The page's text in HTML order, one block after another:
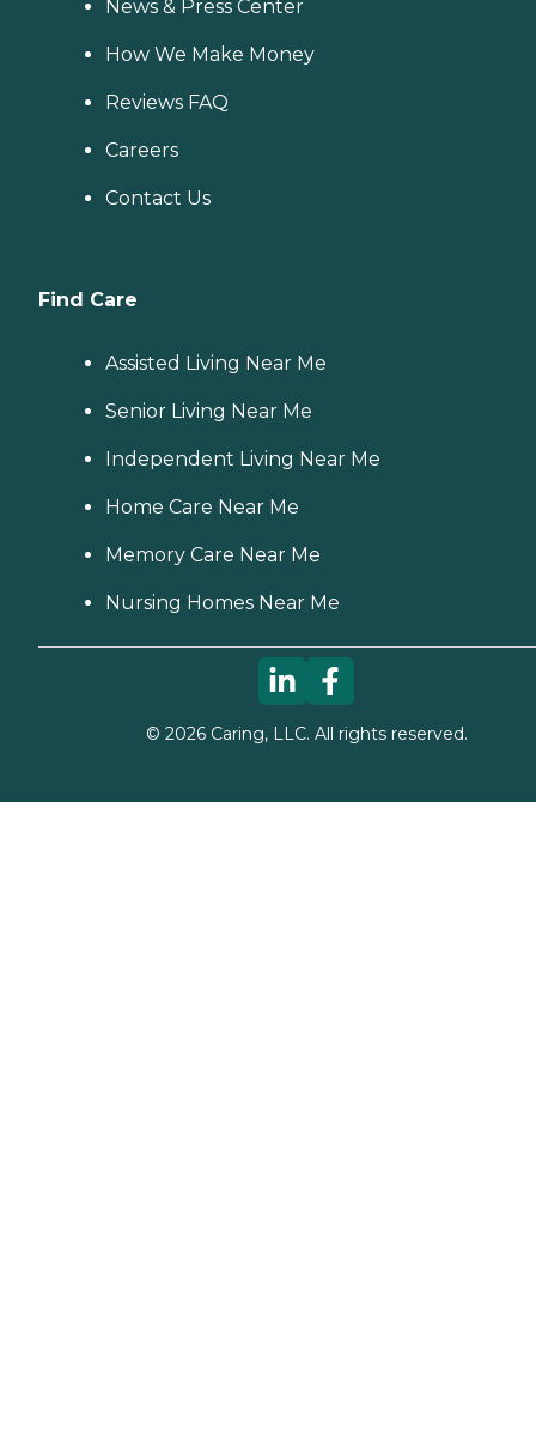
News & Press Center
How We Make Money
Reviews FAQ
Careers
Contact Us
Find Care
Assisted Living Near Me
Senior Living Near Me
Independent Living Near Me
Home Care Near Me
Memory Care Near Me
Nursing Homes Near Me
© 2026Caring, LLC. All rights reserved.